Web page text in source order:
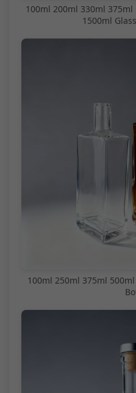
100ml 200ml 330ml
1500ml
100ml 250ml 375ml